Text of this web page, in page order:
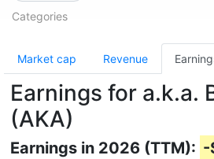
Categories
Market cap Revenue
Earnings for a.k.a.
(AKA)
Earnings in 2026 (TTM): -